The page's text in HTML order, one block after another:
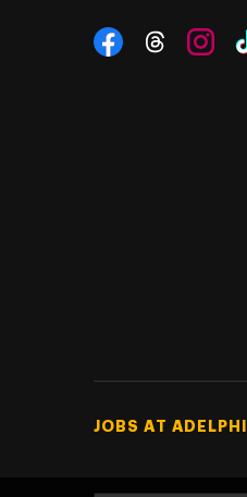
Social Navigation
Footer Tertiary
JOBS AT ADELPHI